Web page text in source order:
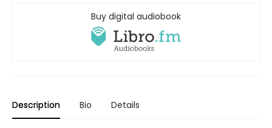
Buy digital audiobook
Description Bio Details